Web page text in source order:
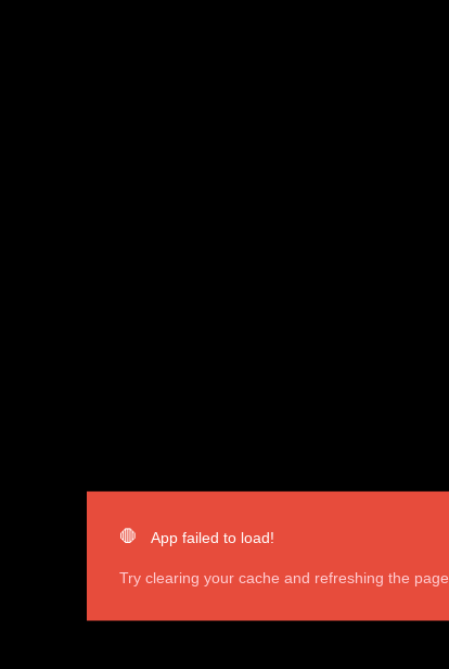
🛑 App failed to load!
Try clearing your cache and refreshing the page.